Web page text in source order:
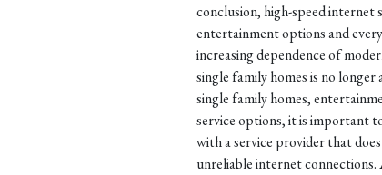
conclusion, high-speed internet
entertainment options and
increasing dependence of
single family homes is no
single family homes,
service options, it is important
with a service provider that
unreliable internet